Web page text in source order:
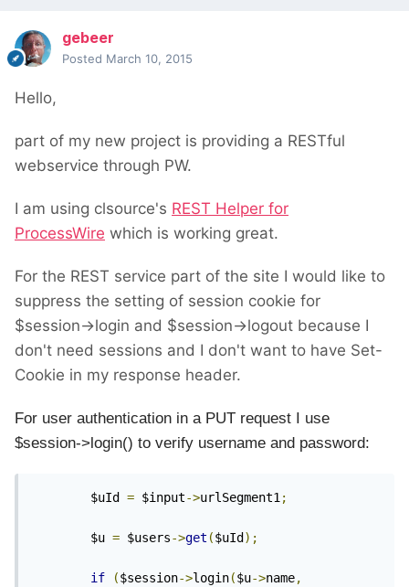
gebeer
Posted March 10, 2015
Hello,
part of my new project is providing a RESTful
webservice through PW.
I am using clsource's REST Helper for
ProcessWire which is working great.
For the REST service part of the site I would like to
suppress the setting of session cookie for
$session->login and $session->logout because I
don't need sessions and I don't want to have Set-
Cookie in my response header.
For user authentication in a PUT request I use
$session->login() to verify username and password:
$uId = $input->urlSegment1;
$u = $users->get ($uId );
if ($session->login($u->name,